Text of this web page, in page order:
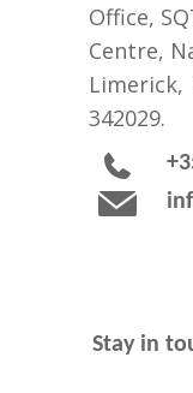
Office,
Centre,
Limerick,
342029.
Stay in